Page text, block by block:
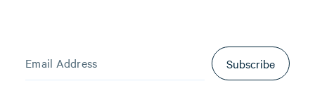
Subscribe